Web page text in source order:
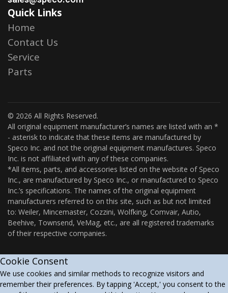
Quick Links
Home
Contact Us
Service
Parts
© 2026 All Rights Reserved.
All original equipment manufacturer’s names are listed with an *
- asterisk to indicate that these items are manufactured by
Speco Inc. and not the original equipment manufactures. Speco
Inc. is not affiliated with any of these companies.
*All items, parts, and accessories listed on the website of Speco
Inc., are manufactured by Speco Inc., or manufactured to Speco
Inc.’s specifications. The names of the original equipment
manufacturers referred to on this site, such as but not limited
to: Weiler, Mincemaster, Cozzini, Wolfking, Comvair, Autio,
Beehive, Townsend, VeMag, etc., are all registered trademarks
of their respective companies.
Cookie Consent
We use cookies and similar methods to recognize visitors and
remember their preferences. By tapping 'Accept,' you consent to the